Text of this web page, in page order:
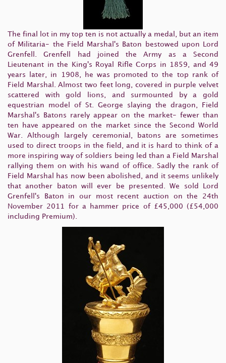
The final lot in my top ten is not actually a medal, but an item
of Militaria- the Field Marshal's Baton bestowed upon Lord
Grenfell. Grenfell had joined the Army as a Second
Lieutenant in the King's Royal Rifle Corps in 1859, and 49
years later, in 1908, he was promoted to the top rank of
Field Marshal. Almost two feet long, covered in purple velvet
scattered with gold lions, and surmounted by a gold
equestrian model of St. George slaying the dragon, Field
Marshal's Batons rarely appear on the market- fewer than
ten have appeared on the market since the Second World
War. Although largely ceremonial, batons are sometimes
used to direct troops in the field, and it is hard to think of a
more inspiring way of soldiers being led than a Field Marshal
rallying them on with his wand of office. Sadly the rank of
Field Marshal has now been abolished, and it seems unlikely
that another baton will ever be presented. We sold Lord
Grenfell's Baton in our most recent auction on the 24th
November 2011 for a hammer price of £45,000 (£54,000
including Premium).